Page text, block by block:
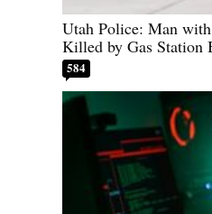
Utah Police: Man
Killed by Gas Station
584